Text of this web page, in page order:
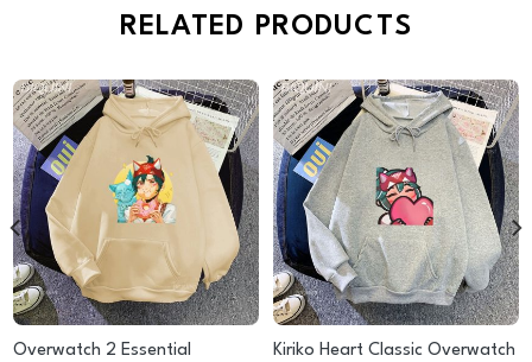
RELATED PRODUCTS
Overwatch 2 Essential
Kiriko Heart Classic Overwatch